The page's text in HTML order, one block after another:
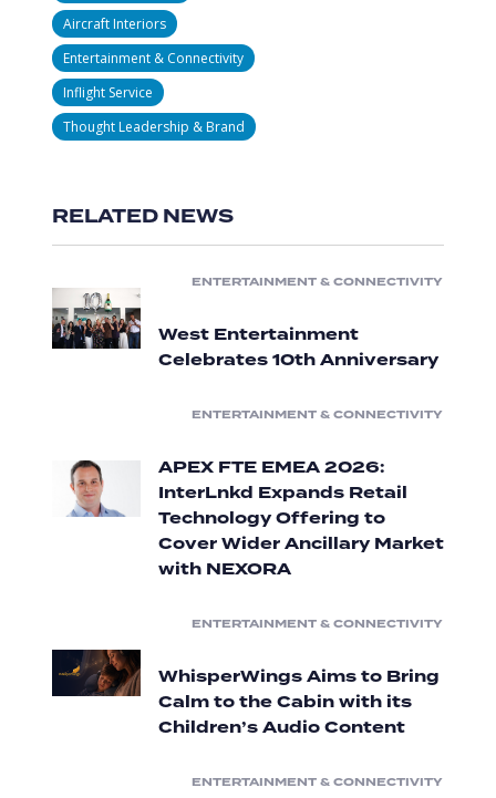
Aircraft Interiors
Entertainment & Connectivity
Inflight Service
Thought Leadership & Brand
RELATED NEWS
ENTERTAINMENT & CONNECTIVITY
West Entertainment
Celebrates 10th Anniversary
ENTERTAINMENT & CONNECTIVITY
APEX FTE EMEA 2026:
InterLnkd Expands Retail
Technology Offering to
Cover Wider Ancillary Market
with NEXORA
ENTERTAINMENT & CONNECTIVITY
WhisperWings Aims to Bring
Calm to the Cabin with its
Children’s Audio Content
ENTERTAINMENT & CONNECTIVITY